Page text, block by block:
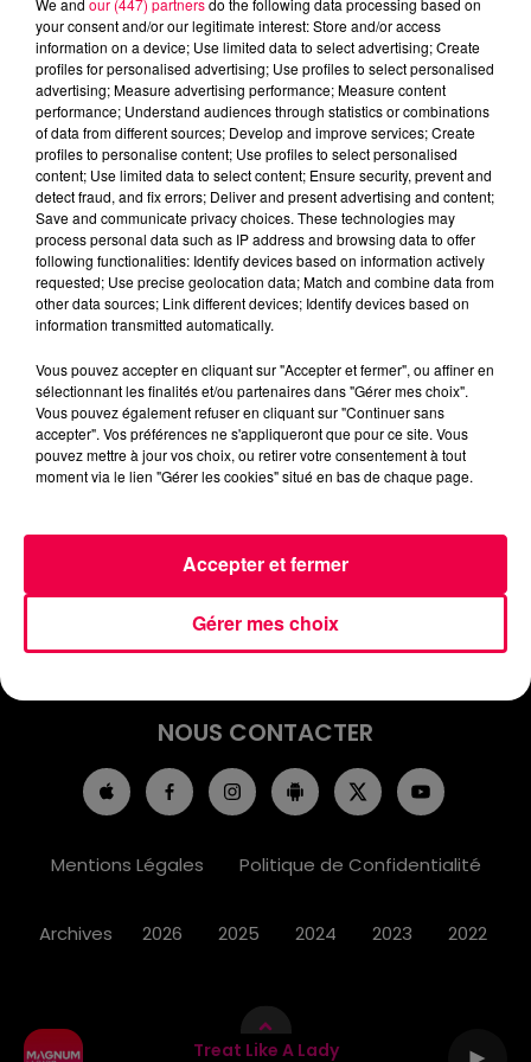
Treat Like A Lady
podcasts/2022/12/astro061222.mp3
INFOS
EMISSIONS
JEUX
PODCASTS
NOUS CONTACTER
Mentions Légales Politique de Confidentialité
Archives 2026 2025 2024 2023 2022
your consent and/or our legitimate interest: Store and/or access
information on a device; Use limited data to select advertising; Create
profiles for personalised advertising; Use profiles to select personalised
advertising; Measure advertising performance; Measure content
performance; Understand audiences through statistics or combinations
of data from different sources; Develop and improve services; Create
profiles to personalise content; Use profiles to select personalised
content; Use limited data to select content; Ensure security, prevent and
detect fraud, and fix errors; Deliver and present advertising and content;
Save and communicate privacy choices. These technologies may
process personal data such as IP address and browsing data to offer
following functionalities: Identify devices based on information actively
requested; Use precise geolocation data; Match and combine data from
other data sources; Link different devices; Identify devices based on
information transmitted automatically.
Vous pouvez accepter en cliquant sur "Accepter et fermer", ou affiner en
sélectionnant les finalités et/ou partenaires dans "Gérer mes choix".
Vous pouvez également refuser en cliquant sur "Continuer sans
accepter". Vos préférences ne s'appliqueront que pour ce site. Vous
pouvez mettre à jour vos choix, ou retirer votre consentement à tout
moment via le lien "Gérer les cookies" situé en bas de chaque page.
Gérer mes choix
Accepter et fermer